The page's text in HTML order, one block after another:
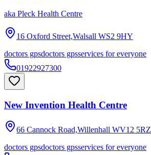
aka Pleck Health Centre
16 Oxford Street,Walsall WS2 9HY
doctors gpsdoctors gpsservices for everyone
01922927300
New Invention Health Centre
66 Cannock Road,Willenhall WV12 5RZ
doctors gpsdoctors gpsservices for everyone